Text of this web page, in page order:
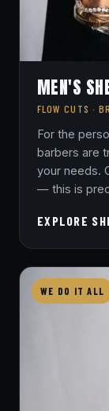
MEN'S
FLOW CUTS ·
For the
barbers are
your needs.
— this is
EXPLORE
WE DO IT ALL